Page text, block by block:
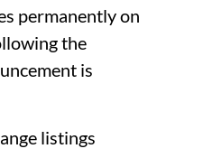
permanently on
the
is
listings